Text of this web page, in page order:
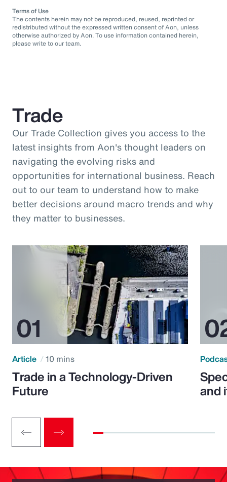
Terms of Use
The contents herein may not be reproduced, reused, reprinted or
redistributed without the expressed written consent of Aon, unless
otherwise authorized by Aon. To use information contained herein,
please write to our team.
Trade
Our Trade Collection gives you access to the
latest insights from Aon's thought leaders on
navigating the evolving risks and
opportunities for international business. Reach
out to our team to understand how to make
better decisions around macro trends and why
they matter to businesses.
Article 10 mins
Trade in a Technology-Driven
Future and